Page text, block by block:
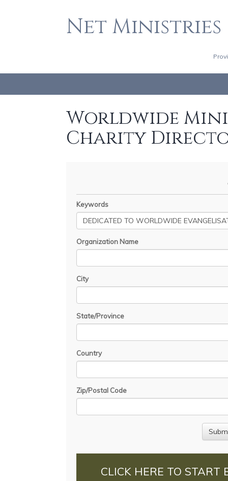
Net Ministries
Worldwide
Charity
Keywords
Organization Name
City
State/Province
Country
Zip/Postal Code
CLICK HERE TO START